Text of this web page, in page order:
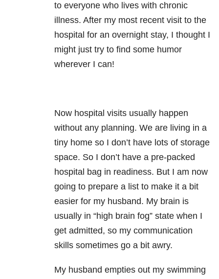
to everyone who lives with chronic
illness. After my most recent visit to the
hospital for an overnight stay, I thought I
might just try to find some humor
wherever I can!
Now hospital visits usually happen
without any planning. We are living in a
tiny home so I don’t have lots of storage
space. So I don’t have a pre-packed
hospital bag in readiness. But I am now
going to prepare a list to make it a bit
easier for my husband. My brain is
usually in “high brain fog” state when I
get admitted, so my communication
skills sometimes go a bit awry.
My husband empties out my swimming